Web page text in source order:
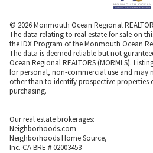
© 2026 Monmouth Ocean Regional
The data relating to real estate for sale on
the IDX Program of the Monmouth Ocean
The data is deemed reliable but not
Ocean Regional REALTORS (MORMLS).
for personal, non-commercial use and may
other than to identify prospective properties
purchasing.
Our real estate brokerages:
Neighborhoods.com
Neighborhoods Home Source,
Inc. CA BRE # 02003453